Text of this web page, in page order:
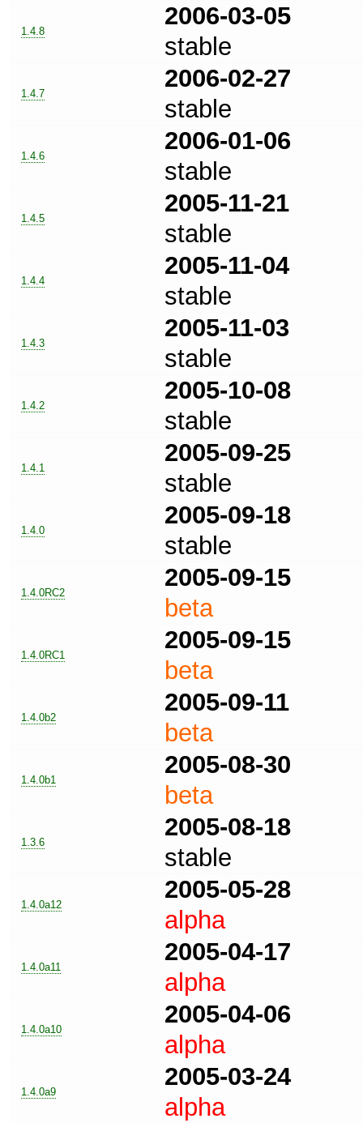
1.4.8
2006-03-05
stable
1.4.7
2006-02-27
stable
1.4.6
2006-01-06
stable
1.4.5
2005-11-21
stable
1.4.4
2005-11-04
stable
1.4.3
2005-11-03
stable
1.4.2
2005-10-08
stable
1.4.1
2005-09-25
stable
1.4.0
2005-09-18
stable
1.4.0RC2
2005-09-15
beta
1.4.0RC1
2005-09-15
beta
1.4.0b2
2005-09-11
beta
1.4.0b1
2005-08-30
beta
1.3.6
2005-08-18
stable
1.4.0a12
2005-05-28
alpha
1.4.0a11
2005-04-17
alpha
1.4.0a10
2005-04-06
alpha
1.4.0a9
2005-03-24
alpha